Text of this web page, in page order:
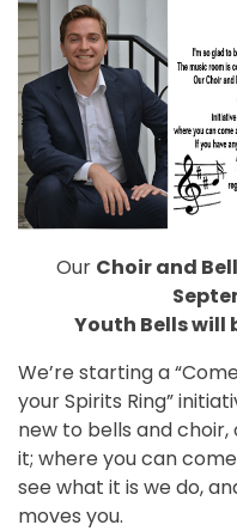
Our Choir and
Youth Bells will
We’re starting a
your Spirits Ring”
new to bells and
it; where you can
see what it is we do,
moves you.